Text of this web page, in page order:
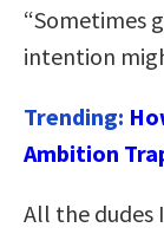
“Sometimes
intention
Trending:
Ambition
All the dudes